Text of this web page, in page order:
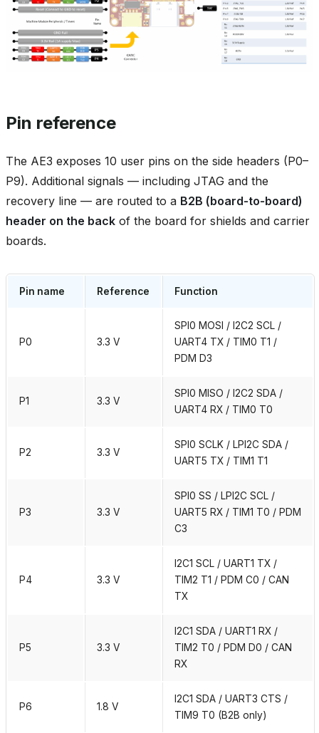
Pin reference
The AE3 exposes 10 user pins on the side headers (P0–
P9). Additional signals — including JTAG and the
recovery line — are routed to a B2B (board‑to‑board)
header on the back of the board for shields and carrier
boards.
Pin name Reference Function
P0 3.3 V
SPI0 MOSI / I2C2 SCL /
UART4 TX / TIM0 T1 /
PDM D3
P1 3.3 V
SPI0 MISO / I2C2 SDA /
UART4 RX / TIM0 T0
P2 3.3 V
SPI0 SCLK / LPI2C SDA /
UART5 TX / TIM1 T1
P3 3.3 V
SPI0 SS / LPI2C SCL /
UART5 RX / TIM1 T0 / PDM
C3
P4 3.3 V
I2C1 SCL / UART1 TX /
TIM2 T1 / PDM C0 / CAN
TX
P5 3.3 V
I2C1 SDA / UART1 RX /
TIM2 T0 / PDM D0 / CAN
RX
P6 1.8 V
I2C1 SDA / UART3 CTS /
TIM9 T0 (B2B only)